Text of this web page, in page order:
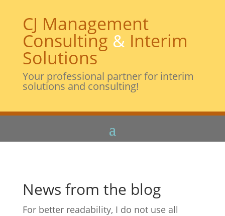
CJ Management
Consulting &Interim
Solutions
Your professional partner for interim
solutions and consulting!
News from the blog
For better readability, I do not use all